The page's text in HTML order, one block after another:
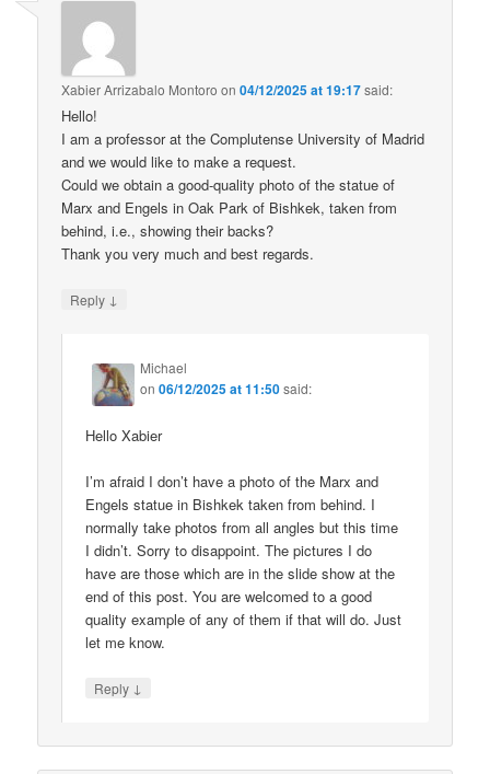
Xabier Arrizabalo Montoro on04/12/2025 at 19:17said:
Hello!
I am a professor at the Complutense University of Madrid
and we would like to make a request.
Could we obtain a good-quality photo of the statue of
Marx and Engels in Oak Park of Bishkek, taken from
behind, i.e., showing their backs?
Thank you very much and best regards.
Reply ↓
Michael
on06/12/2025 at 11:50said:
Hello Xabier
I’m afraid I don’t have a photo of the Marx and
Engels statue in Bishkek taken from behind. I
normally take photos from all angles but this time
I didn’t. Sorry to disappoint. The pictures I do
have are those which are in the slide show at the
end of this post. You are welcomed to a good
quality example of any of them if that will do. Just
let me know.
Reply ↓